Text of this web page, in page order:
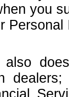
you
also